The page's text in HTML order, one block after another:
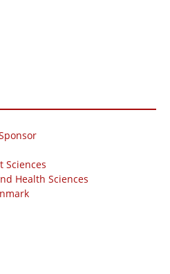
Sciences
Health Sciences